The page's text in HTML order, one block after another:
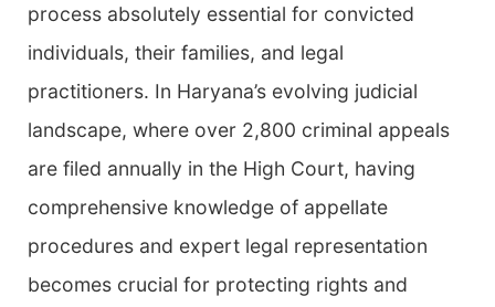
process absolutely essential for convicted
individuals, their families, and legal
practitioners. In Haryana’s evolving judicial
landscape, where over 2,800 criminal appeals
are filed annually in the High Court, having
comprehensive knowledge of appellate
procedures and expert legal representation
becomes crucial for protecting rights and